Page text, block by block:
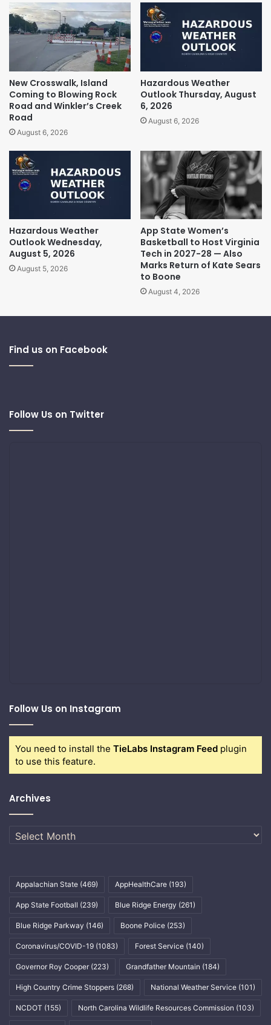
New Crosswalk, Island
Coming to Blowing Rock
Road and Winkler’s Creek
Road
August 6, 2026
Hazardous Weather
Outlook Thursday, August
6, 2026
August 6, 2026
Hazardous Weather
Outlook Wednesday,
August 5, 2026
August 5, 2026
App State Women’s
Basketball to Host Virginia
Tech in 2027-28 — Also
Marks Return of Kate Sears
to Boone
August 4, 2026
Find us on Facebook
Follow Us on Twitter
Follow Us on Instagram
You need to install the TieLabs Instagram Feed plugin
to use this feature.
Archives
Archives
Appalachian State (469) AppHealthCare (193)
App State Football (239) Blue Ridge Energy (261)
Blue Ridge Parkway (146) Boone Police (253)
Coronavirus/COVID-19 (1083) Forest Service (140)
Governor Roy Cooper (223) Grandfather Mountain (184)
High Country Crime Stoppers (268) National Weather Service (101)
NCDOT (155) North Carolina Wildlife Resources Commission (103)